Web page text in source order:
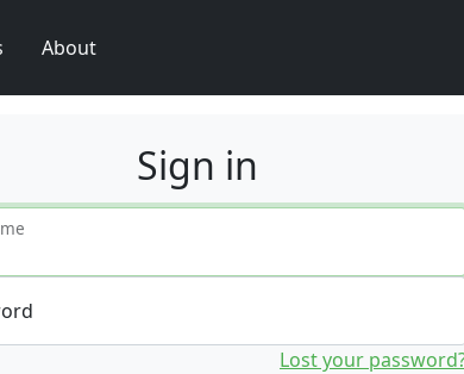
About
Sign in
Lost your